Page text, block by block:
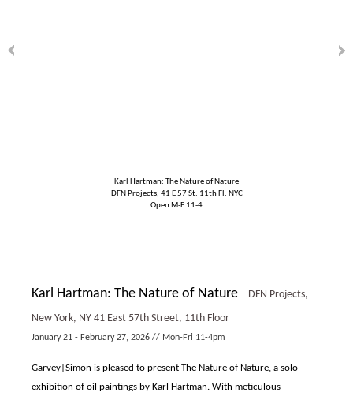
Karl Hartman: The Nature of Nature
DFN Projects, 41 E 57 St. 11th Fl. NYC
Open M-F 11-4
Karl Hartman: The Nature of Nature
DFN Projects,
New York, NY 41 East 57th Street, 11th Floor
January 21 - February 27, 2026 // Mon-Fri 11-4pm
Garvey|Simon is pleased to present The Nature of Nature, a solo
exhibition of oil paintings by Karl Hartman. With meticulous